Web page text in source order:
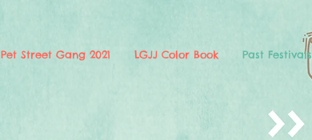
Pet Street Gang 2021 LGJJ Color Book Past Festivals